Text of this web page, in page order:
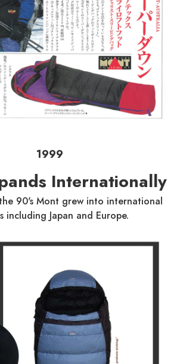
1999
Internationally
90's Mont grew into international
including Japan and Europe.